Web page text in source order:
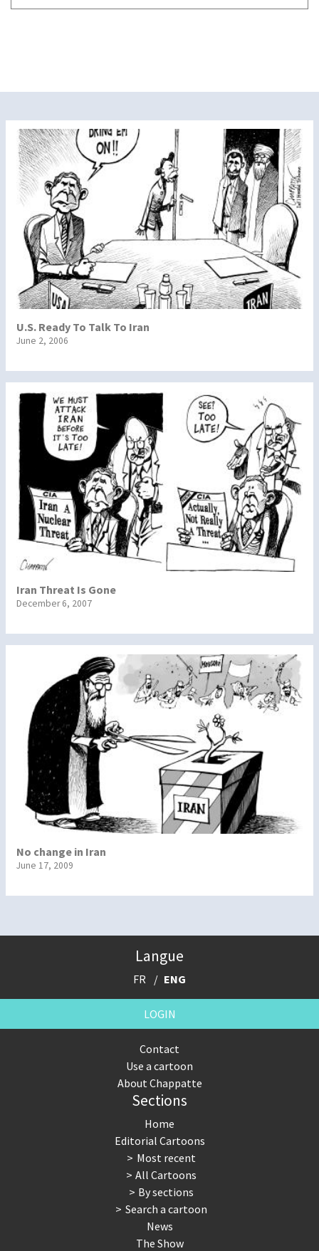
U.S. Ready To Talk To Iran
June 2, 2006
Iran Threat Is Gone
December 6, 2007
No change in Iran
June 17, 2009
Langue
FR ENG
LOGIN
Contact
Use a cartoon
About Chappatte
Sections
Home
Editorial Cartoons
Most recent
All Cartoons
By sections
Search a cartoon
News
The Show